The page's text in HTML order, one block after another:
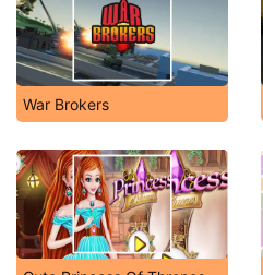
War Brokers